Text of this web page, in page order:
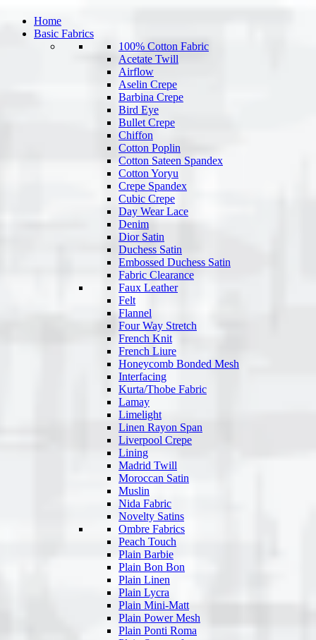
Home
Basic Fabrics
100% Cotton Fabric
Acetate Twill
Airflow
Aselin Crepe
Barbina Crepe
Bird Eye
Bullet Crepe
Chiffon
Cotton Poplin
Cotton Sateen Spandex
Cotton Yoryu
Crepe Spandex
Cubic Crepe
Day Wear Lace
Denim
Dior Satin
Duchess Satin
Embossed Duchess Satin
Fabric Clearance
Faux Leather
Felt
Flannel
Four Way Stretch
French Knit
French Liure
Honeycomb Bonded Mesh
Interfacing
Kurta/Thobe Fabric
Lamay
Limelight
Linen Rayon Span
Liverpool Crepe
Lining
Madrid Twill
Moroccan Satin
Muslin
Nida Fabric
Novelty Satins
Ombre Fabrics
Peach Touch
Plain Barbie
Plain Bon Bon
Plain Linen
Plain Lycra
Plain Mini-Matt
Plain Power Mesh
Plain Ponti Roma